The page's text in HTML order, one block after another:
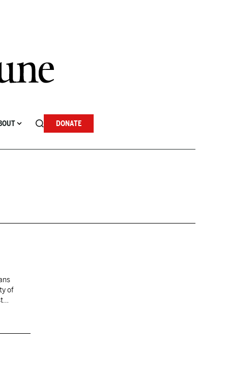
DONATE
of